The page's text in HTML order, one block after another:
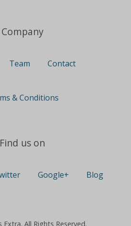
Company
Team Contact
& Conditions
Find us on
Google+ Blog
All Rights Reserved.